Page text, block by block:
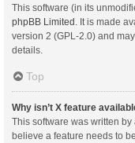
This software (in its
phpBB Limited . It is made
version 2 (GPL-2.0) and
details.
Top
Why isn’t X feature
This software was written
believe a feature needs to